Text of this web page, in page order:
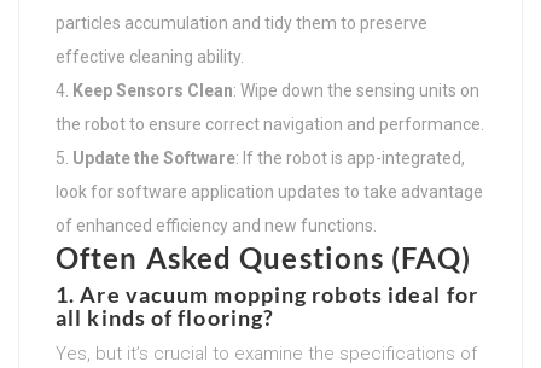
particles accumulation and tidy them to preserve
effective cleaning ability.
Keep Sensors Clean: Wipe down the sensing units on
the robot to ensure correct navigation and performance.
Update the Software: If the robot is app-integrated,
look for software application updates to take advantage
of enhanced efficiency and new functions.
Often Asked Questions (FAQ)
1. Are vacuum mopping robots ideal for
all kinds of flooring?
Yes, but it’s crucial to examine the specifications of